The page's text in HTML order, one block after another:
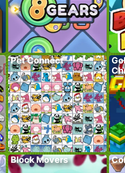
Pet Connect
Block Movers